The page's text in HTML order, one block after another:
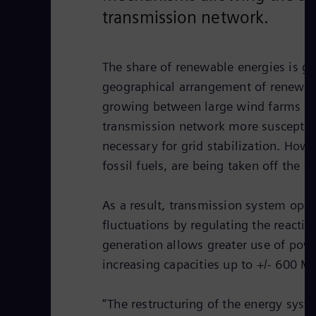
transmission network.
The share of renewable energies is
geographical arrangement of
growing between large wind farms
transmission network more
necessary for grid stabilization.
fossil fuels, are being taken off the
As a result, transmission system
fluctuations by regulating the
generation allows greater use of
increasing capacities up to +/- 600
“The restructuring of the energy